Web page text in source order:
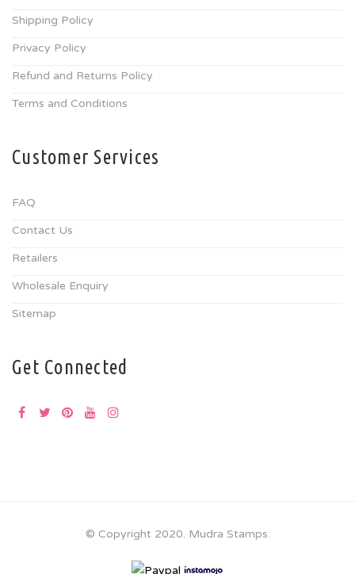
Shipping Policy
Privacy Policy
Refund and Returns Policy
Terms and Conditions
Customer Services
FAQ
Contact Us
Retailers
Wholesale Enquiry
Sitemap
Get Connected
© Copyright 2020. Mudra Stamps.